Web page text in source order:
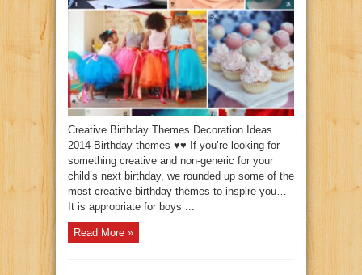
Creative Birthday Themes Decoration Ideas
2014 Birthday themes ♥♥ If you’re looking for
something creative and non-generic for your
child’s next birthday, we rounded up some of the
most creative birthday themes to inspire you…
It is appropriate for boys ...
Read More »